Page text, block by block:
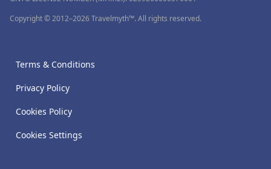
Copyright © 2012–2026 Travelmyth™. All rights reserved.
Terms & Conditions
Privacy Policy
Cookies Policy
Cookies Settings